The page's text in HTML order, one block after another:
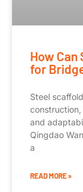
How
for
Steel
and
Qingdao
a
READ MORE »